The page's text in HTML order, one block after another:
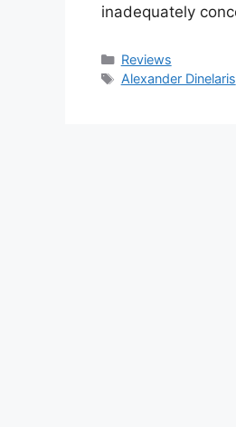
inadequately
Categories
Reviews
Tags
Alexander Dinelaris